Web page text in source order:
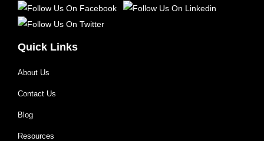
Quick Links
About Us
Contact Us
Blog
Resources